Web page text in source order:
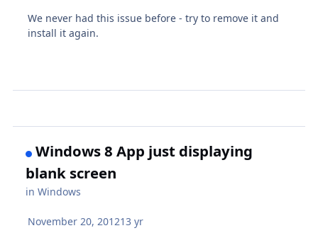
We never had this issue before - try to remove it and
install it again.
Windows 8 App just displaying
blank screen
inWindows
November 20, 201213 yr